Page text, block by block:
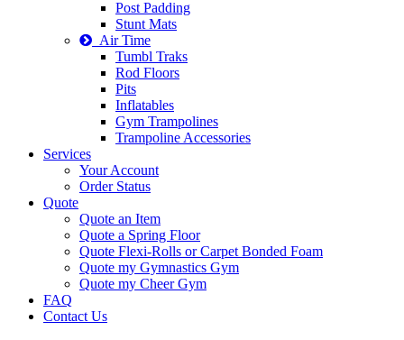
Post Padding
Stunt Mats
Air Time
Tumbl Traks
Rod Floors
Pits
Inflatables
Gym Trampolines
Trampoline Accessories
Services
Your Account
Order Status
Quote
Quote an Item
Quote a Spring Floor
Quote Flexi-Rolls or Carpet Bonded Foam
Quote my Gymnastics Gym
Quote my Cheer Gym
FAQ
Contact Us